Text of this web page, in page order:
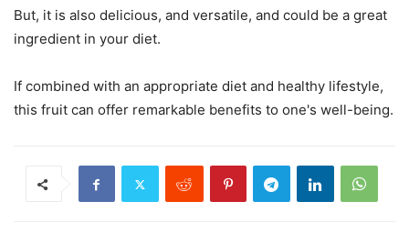
But, it is also delicious, and versatile, and could be a great
ingredient in your diet.
If combined with an appropriate diet and healthy lifestyle,
this fruit can offer remarkable benefits to one's well-being.